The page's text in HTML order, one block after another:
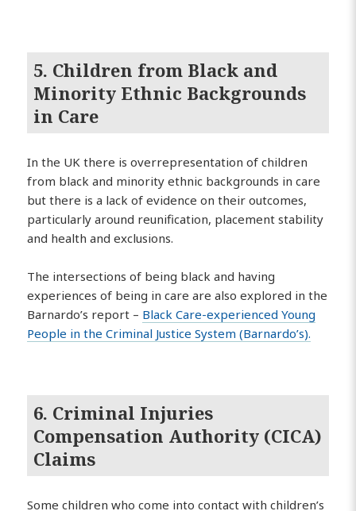
5. Children from Black and
Minority Ethnic Backgrounds
in Care
In the UK there is overrepresentation of children
from black and minority ethnic backgrounds in care
but there is a lack of evidence on their outcomes,
particularly around reunification, placement stability
and health and exclusions.
The intersections of being black and having
experiences of being in care are also explored in the
Barnardo’s report – Black Care-experienced Young
People in the Criminal Justice System (Barnardo’s).
6. Criminal Injuries
Compensation Authority (CICA)
Claims
Some children who come into contact with children’s